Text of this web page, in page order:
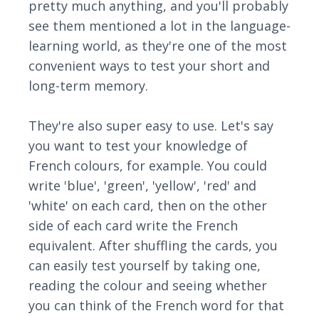
pretty much anything, and you'll probably
see them mentioned a lot in the language-
learning world, as they're one of the most
convenient ways to test your short and
long-term memory.
They're also super easy to use. Let's say
you want to test your knowledge of
French colours, for example. You could
write 'blue', 'green', 'yellow', 'red' and
'white' on each card, then on the other
side of each card write the French
equivalent. After shuffling the cards, you
can easily test yourself by taking one,
reading the colour and seeing whether
you can think of the French word for that